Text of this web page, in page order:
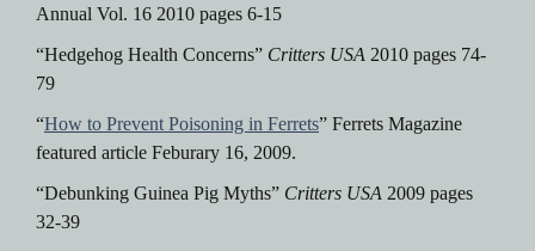
Annual Vol. 16 2010 pages 6-15
“Hedgehog Health Concerns” Critters USA 2010 pages 74-
79
“How to Prevent Poisoning in Ferrets” Ferrets Magazine
featured article Feburary 16, 2009.
“Debunking Guinea Pig Myths” Critters USA 2009 pages
32-39